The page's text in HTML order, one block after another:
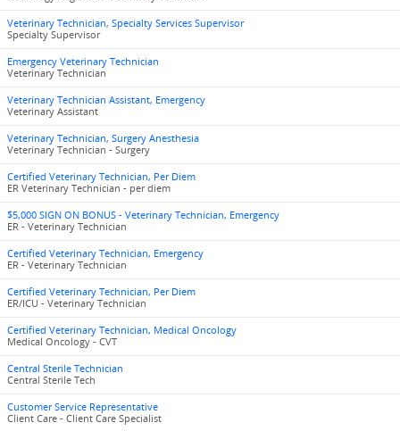
Veterinary Technician, Specialty Services Supervisor
Specialty Supervisor
Emergency Veterinary Technician
Veterinary Technician
Veterinary Technician Assistant, Emergency
Veterinary Assistant
Veterinary Technician, Surgery Anesthesia
Veterinary Technician - Surgery
Certified Veterinary Technician, Per Diem
ER Veterinary Technician - per diem
$5,000 SIGN ON BONUS - Veterinary Technician, Emergency
ER - Veterinary Technician
Certified Veterinary Technician, Emergency
ER - Veterinary Technician
Certified Veterinary Technician, Per Diem
ER/ICU - Veterinary Technician
Certified Veterinary Technician, Medical Oncology
Medical Oncology - CVT
Central Sterile Technician
Central Sterile Tech
Customer Service Representative
Client Care - Client Care Specialist